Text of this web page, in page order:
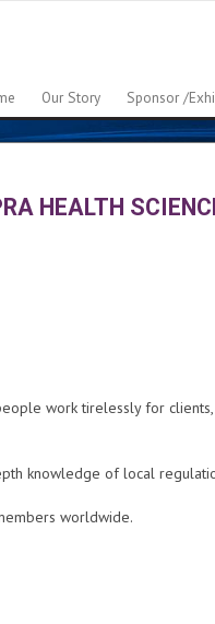
Our Story Sponsor /
HEALTH
work tirelessly for
knowledge of local
worldwide.